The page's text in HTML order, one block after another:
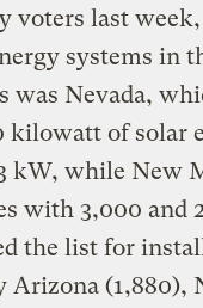
voters last
systems in
was Nevada,
kilowatt of solar
kW, while
with 3,000 and
the list for
(1,880),